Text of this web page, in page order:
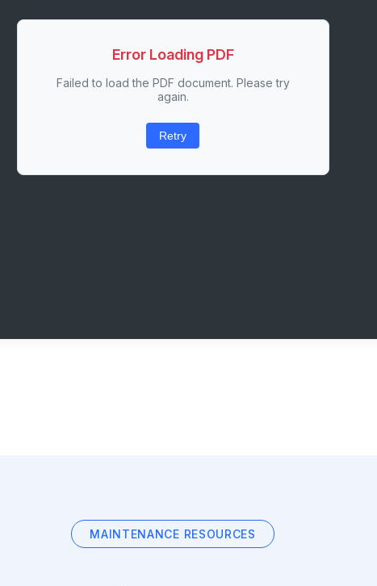
Error Loading PDF
Failed to load the PDF document. Please try
again.
Retry
MAINTENANCE RESOURCES